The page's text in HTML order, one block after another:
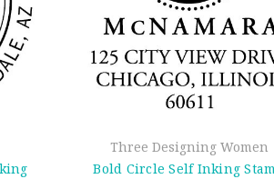
Three Designing Women
Bold Circle Self Inking